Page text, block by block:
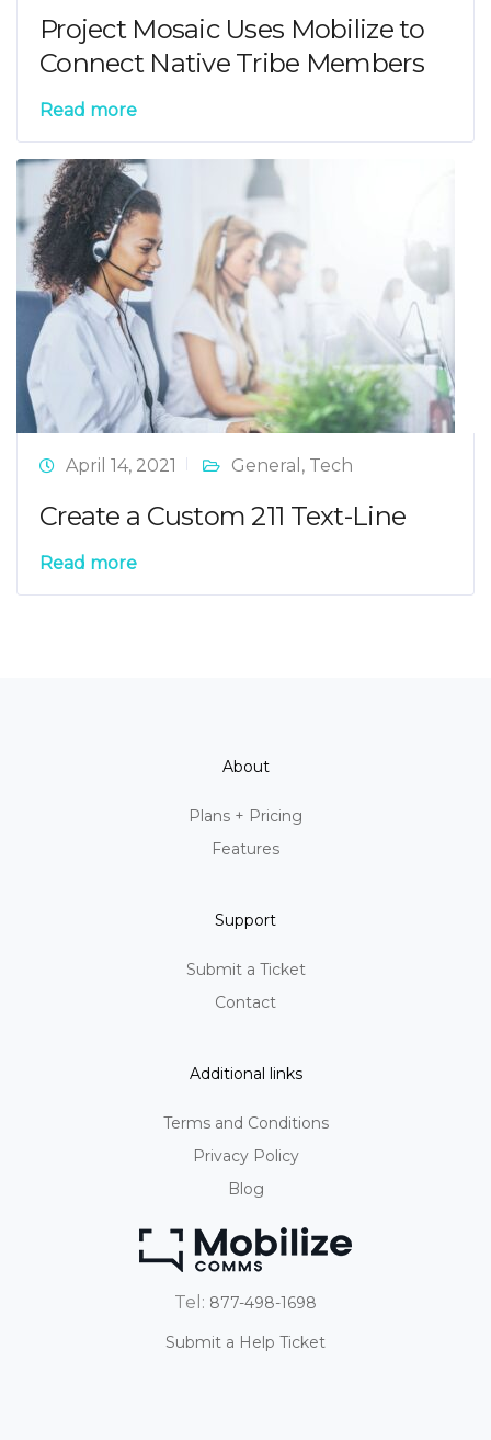
Project Mosaic Uses Mobilize to
Connect Native Tribe Members
Read more
April 14, 2021 General , Tech
Create a Custom 211 Text-Line
Read more
About
Plans + Pricing
Features
Support
Submit a Ticket
Contact
Additional links
Terms and Conditions
Privacy Policy
Blog
Tel: 877-498-1698
Submit a Help Ticket